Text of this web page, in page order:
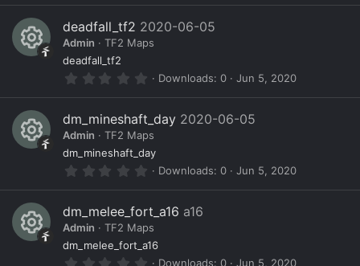
s
o
c
e
ic
n
0
0
s
t
s
R
s
o
c
e
ic
deadfall_tf2 2020-06-05
Admin
TF2 Maps
deadfall_tf2
0
0
0
s
t
a
r
s
Downloads 0 Jun 5, 2020
R
s
o
dm_mineshaft_day 2020-06-05
Admin
TF2 Maps
dm_mineshaft_day
0
0
0
s
t
a
r
Downloads 0 Jun 5, 2020
R
dm_melee_fort_a16 a16
Admin
TF2 Maps
dm_melee_fort_a16
0 Downloads 0 Jun 5, 2020